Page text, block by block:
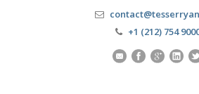
+1 (212) 754